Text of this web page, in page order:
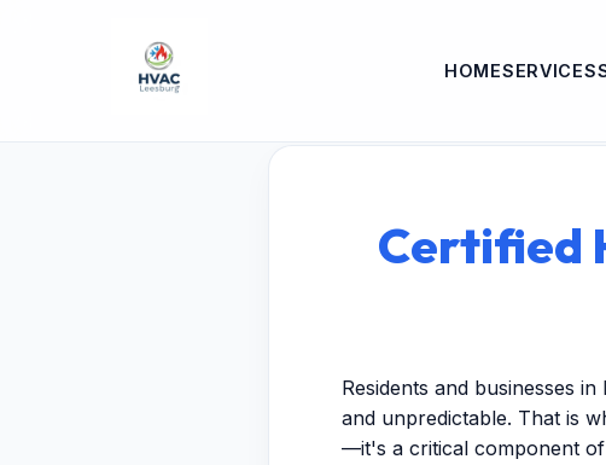
HOMESERVICES
Certified
Residents and businesses
and unpredictable. That is
—it's a critical component